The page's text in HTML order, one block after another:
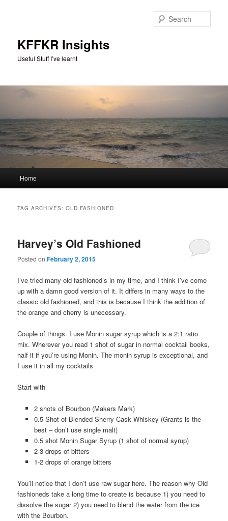
KFFKR Insights
Useful Stuff I’ve learnt
Home
TAG ARCHIVES:OLD FASHIONED
Harvey’s Old Fashioned
Posted onFebruary 2, 2015
I’ve tried many old fashioned’s in my time, and I think I’ve come
up with a damn good version of it. It differs in many ways to the
classic old fashioned, and this is because I think the addition of
the orange and cherry is unecessary.
Couple of things. I use Monin sugar syrup which is a 2:1 ratio
mix. Wherever you read 1 shot of sugar in normal cocktail books,
half it if you’re using Monin. The monin syrup is exceptional, and
I use it in all my cocktails
Start with
2 shots of Bourbon (Makers Mark)
0.5 Shot of Blended Sherry Cask Whiskey (Grants is the
best – don’t use single malt)
0.5 shot Monin Sugar Syrup (1 shot of normal syrup)
2-3 drops of bitters
1-2 drops of orange bitters
You’ll notice that I don’t use raw sugar here. The reason why Old
fashioneds take a long time to create is because 1) you need to
dissolve the sugar 2) you need to blend the water from the ice
with the Bourbon.